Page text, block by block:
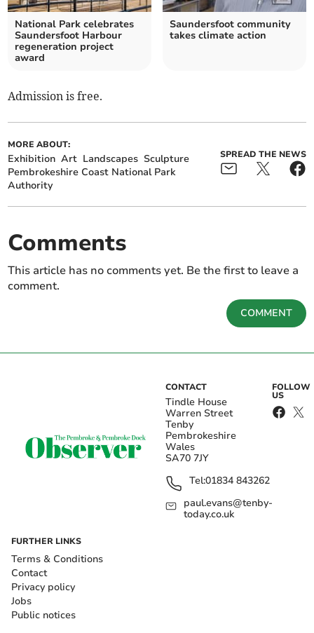
National Park celebrates
Saundersfoot Harbour
regeneration project
award
Saundersfoot community
takes climate action
Admission is free.
MORE ABOUT:
Exhibition Art Landscapes Sculpture
Pembrokeshire Coast National Park
Authority
SPREAD THE NEWS
Comments
This article has no comments yet. Be the first to leave a
comment.
COMMENT
CONTACT
Tindle House
Warren Street
Tenby
Pembrokeshire
Wales
SA70 7JY
Tel:01834 843262
paul.evans@tenby-
today.co.uk
FOLLOW
US
FURTHER LINKS
Terms & Conditions
Contact
Privacy policy
Jobs
Public notices